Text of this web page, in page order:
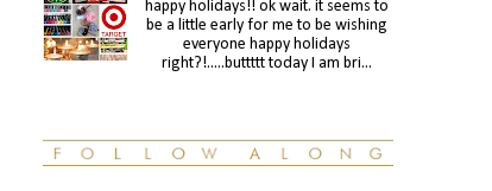
happy holidays!! ok wait. it seems to
be a little early for me to be wishing
everyone happy holidays
right?!.....buttttt today I am bri...